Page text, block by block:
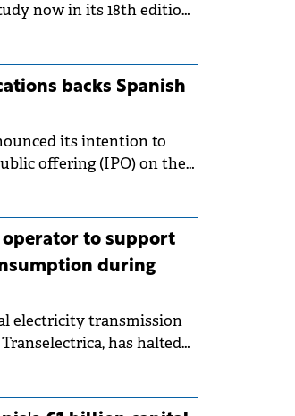
now in its 18th edition,
the conditions of
the challenge
normalisation of interest
backs Spanish
its intention to
offering (IPO) on the
million.
operator to support
during
electricity transmission
has halted
maximum capacity
heatwave. The